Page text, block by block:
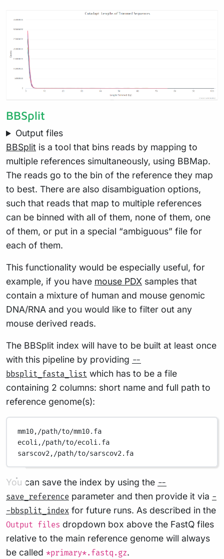
BBSplit
Output files
BBSplit is a tool that bins reads by mapping to
multiple references simultaneously, using BBMap.
The reads go to the bin of the reference they map
to best. There are also disambiguation options,
such that reads that map to multiple references
can be binned with all of them, none of them, one
of them, or put in a special “ambiguous” file for
each of them.
This functionality would be especially useful, for
example, if you have mouse PDX samples that
contain a mixture of human and mouse genomic
DNA/RNA and you would like to filter out any
mouse derived reads.
The BBSplit index will have to be built at least once
with this pipeline by providing --
bbsplit_fasta_list which has to be a file
containing 2 columns: short name and full path to
reference genome(s):
mm10,/path/to/mm10.fa
ecoli,/path/to/ecoli.fa
sarscov2,/path/to/sarscov2.fa
You can save the index by using the --
save_reference parameter and then provide it via -
-bbsplit_index for future runs. As described in the
Output files dropdown box above the FastQ files
relative to the main reference genome will always
be called *primary*.fastq.gz.